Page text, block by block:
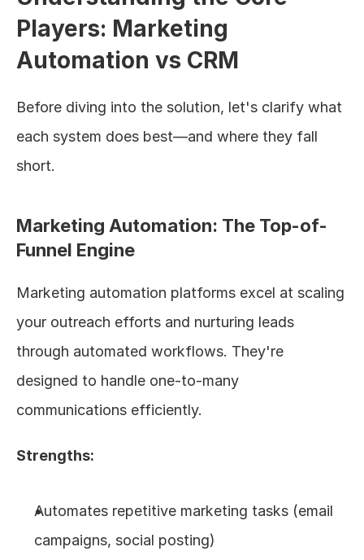
Players: Marketing
Automation vs CRM
Before diving into the solution, let's clarify what
each system does best—and where they fall
short.
Marketing Automation: The Top-of-
Funnel Engine
Marketing automation platforms excel at scaling
your outreach efforts and nurturing leads
through automated workflows. They're
designed to handle one-to-many
communications efficiently.
Strengths:
Automates repetitive marketing tasks (email
campaigns, social posting)